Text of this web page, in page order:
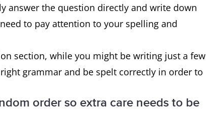
answer the question directly and write down
to pay attention to your spelling and
section, while you might be writing just a few
grammar and be spelt correctly in order to
order so extra care needs to be